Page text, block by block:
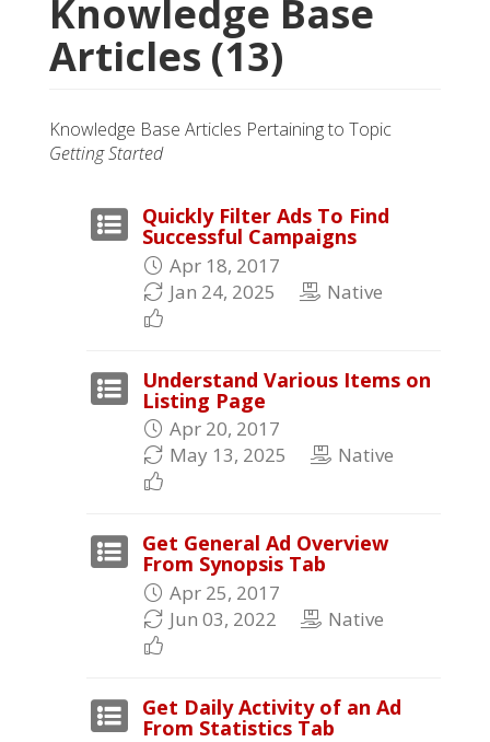
Knowledge Base
Articles (13)
Knowledge Base Articles Pertaining to Topic
Getting Started
Quickly Filter Ads To Find
Successful Campaigns
Apr 18, 2017
Jan 24, 2025
Native
Understand Various Items on
Listing Page
Apr 20, 2017
May 13, 2025
Native
Get General Ad Overview
From Synopsis Tab
Apr 25, 2017
Jun 03, 2022
Native
Get Daily Activity of an Ad
From Statistics Tab